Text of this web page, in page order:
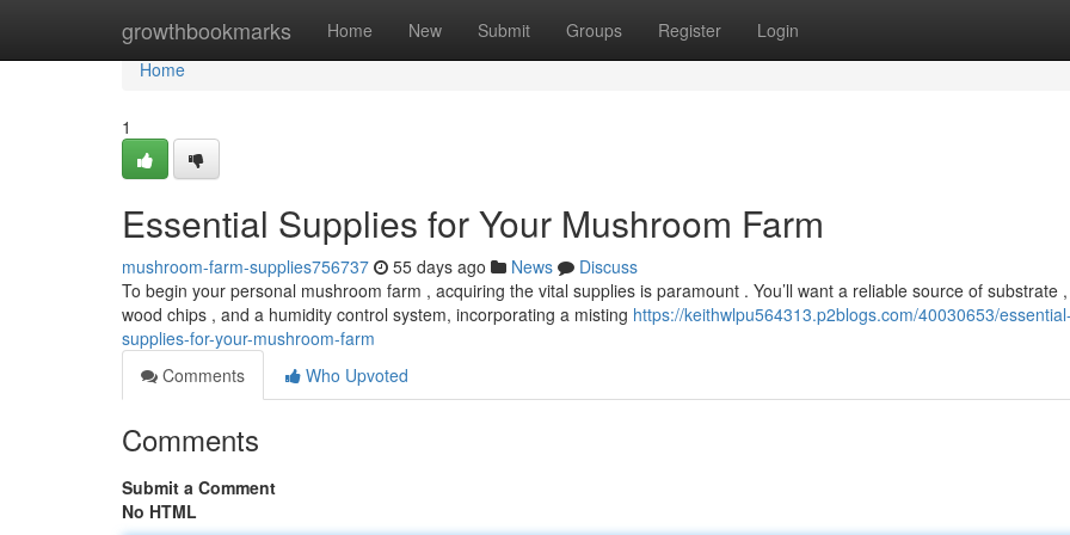
growthbookmarks Home New Submit Groups Register Login
Home
Home
1
Essential Supplies for Your Mushroom Farm
mushroom-farm-supplies756737 55 days ago News
Discuss
To begin your personal mushroom farm , acquiring the vital supplies is paramount . You’ll want a reliable source of substrate
wood chips , and a humidity control system, incorporating a misting https://keithwlpu564313.p2blogs.com/40030653/
supplies-for-your-mushroom-farm
Comments
Who Upvoted
Comments
Submit a Comment
No HTML